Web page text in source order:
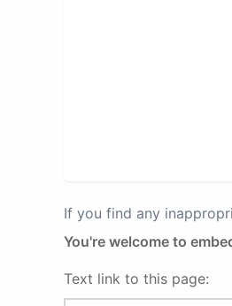
If you find any
You're welcome to
Text link to this page: